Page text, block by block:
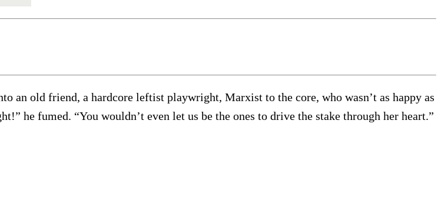
an old friend, a hardcore leftist playwright, Marxist to the core, who wasn’t as happy as
he fumed. “You wouldn’t even let us be the ones to drive the stake through her heart.”